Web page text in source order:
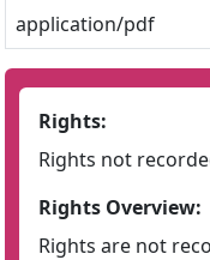
application/pdf
Rights:
Rights not
Rights Overview:
Rights are not